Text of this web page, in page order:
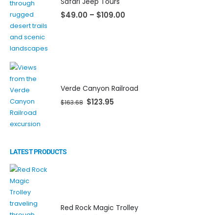
$49.00 – $109.00
Verde Canyon Railroad
$163.68 $123.95
LATEST PRODUCTS
Red Rock Magic Trolley